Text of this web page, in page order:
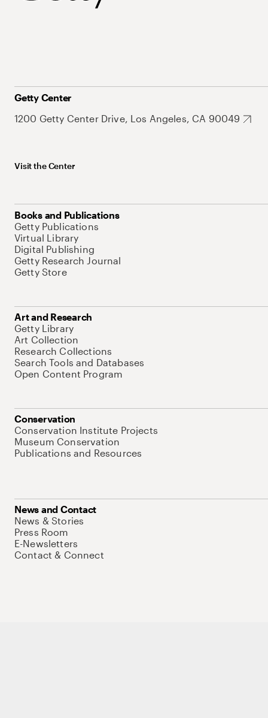
Getty Center
1200 Getty Center Drive, Los Angeles, CA 90049
Visit the Center
Books and Publications
Getty Publications
Virtual Library
Digital Publishing
Getty Research Journal
Getty Store
Art and Research
Getty Library
Art Collection
Research Collections
Search Tools and Databases
Open Content Program
Conservation
Conservation Institute Projects
Museum Conservation
Publications and Resources
News and Contact
News & Stories
Press Room
E-Newsletters
Contact & Connect